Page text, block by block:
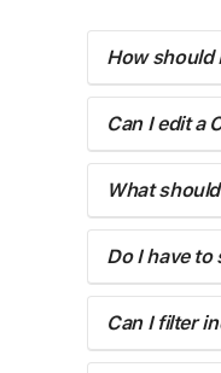
How should
Can I edit a
What
Do I have
Can I filter